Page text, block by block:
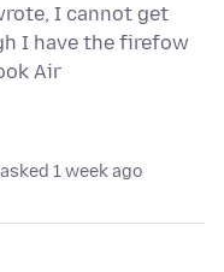
I cannot get
I have the firefow
Air
asked 1 week ago